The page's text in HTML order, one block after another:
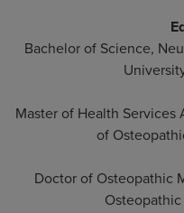
Bachelor of Science,
Master of Health Services
of
Doctor of Osteopathic